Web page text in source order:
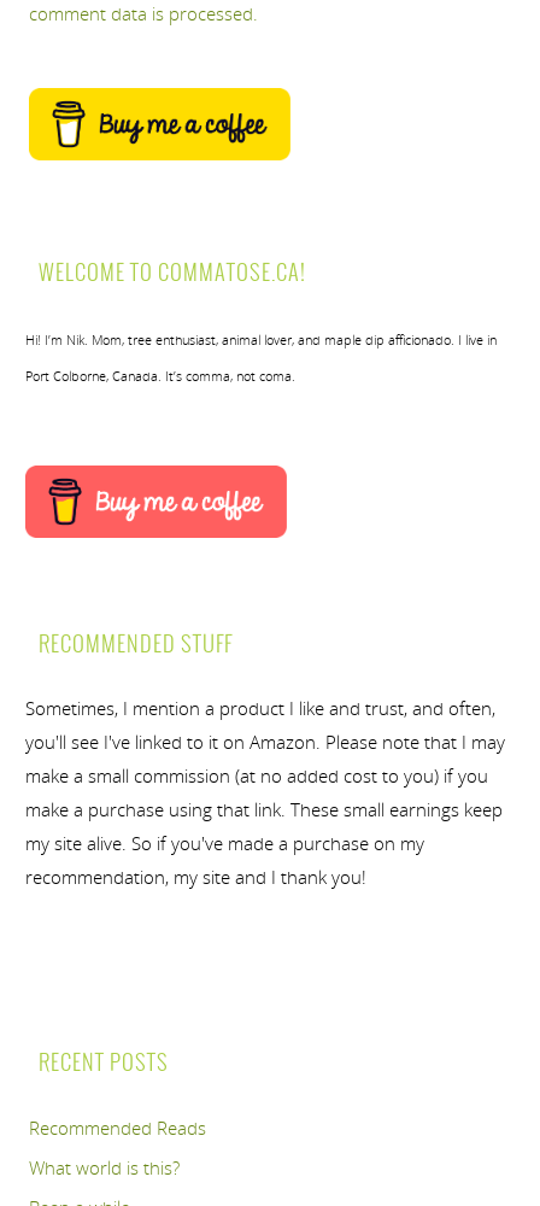
comment data is processed.
WELCOME TO COMMATOSE.CA!
Hi! I’m Nik. Mom, tree enthusiast, animal lover, and maple dip afficionado. I live in
Port Colborne, Canada. It’s comma, not coma.
RECOMMENDED STUFF
Sometimes, I mention a product I like and trust, and often,
you'll see I've linked to it on Amazon. Please note that I may
make a small commission (at no added cost to you) if you
make a purchase using that link. These small earnings keep
my site alive. So if you've made a purchase on my
recommendation, my site and I thank you!
RECENT POSTS
Recommended Reads
What world is this?